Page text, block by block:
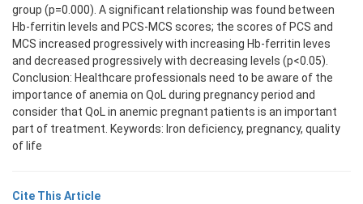
group (p=0.000). A significant relationship was found between
Hb-ferritin levels and PCS-MCS scores; the scores of PCS and
MCS increased progressively with increasing Hb-ferritin leves
and decreased progressively with decreasing levels (p<0.05).
Conclusion: Healthcare professionals need to be aware of the
importance of anemia on QoL during pregnancy period and
consider that QoL in anemic pregnant patients is an important
part of treatment. Keywords: Iron deficiency, pregnancy, quality
of life
Cite This Article